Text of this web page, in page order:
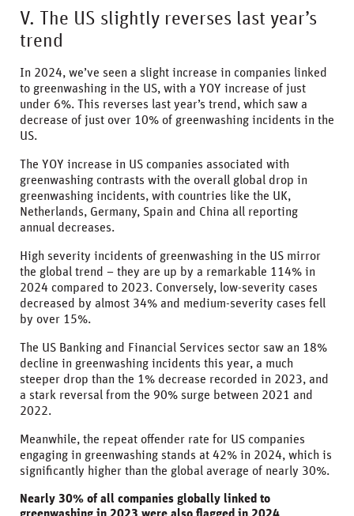
V. The US slightly reverses last year’s
trend
In 2024, we’ve seen a slight increase in companies linked
to greenwashing in the US, with a YOY increase of just
under 6%. This reverses last year’s trend, which saw a
decrease of just over 10% of greenwashing incidents in the
US.
The YOY increase in US companies associated with
greenwashing contrasts with the overall global drop in
greenwashing incidents, with countries like the UK,
Netherlands, Germany, Spain and China all reporting
annual decreases.
High severity incidents of greenwashing in the US mirror
the global trend – they are up by a remarkable 114% in
2024 compared to 2023. Conversely, low-severity cases
decreased by almost 34% and medium-severity cases fell
by over 15%.
The US Banking and Financial Services sector saw an 18%
decline in greenwashing incidents this year, a much
steeper drop than the 1% decrease recorded in 2023, and
a stark reversal from the 90% surge between 2021 and
2022.
Meanwhile, the repeat offender rate for US companies
engaging in greenwashing stands at 42% in 2024, which is
significantly higher than the global average of nearly 30%.
Nearly 30% of all companies globally linked to
greenwashing in 2023 were also flagged in 2024